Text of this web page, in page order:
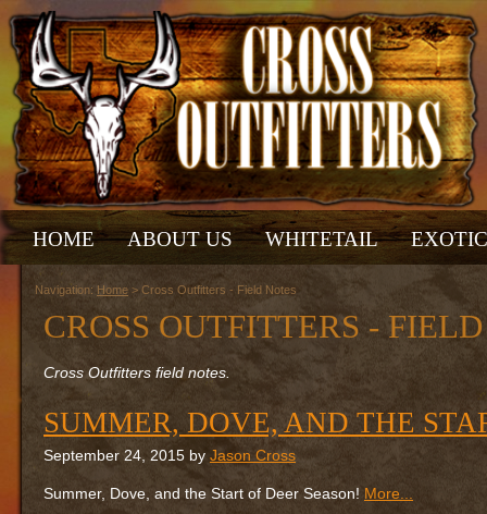
HOME ABOUT US WHITETAIL
Navigation: Home > Cross Outfitters - Field Notes
CROSS OUTFITTERS -
Cross Outfitters field notes.
SUMMER, DOVE, AND THE
September 24, 2015 by Jason Cross
Summer, Dove, and the Start of Deer Season! More...